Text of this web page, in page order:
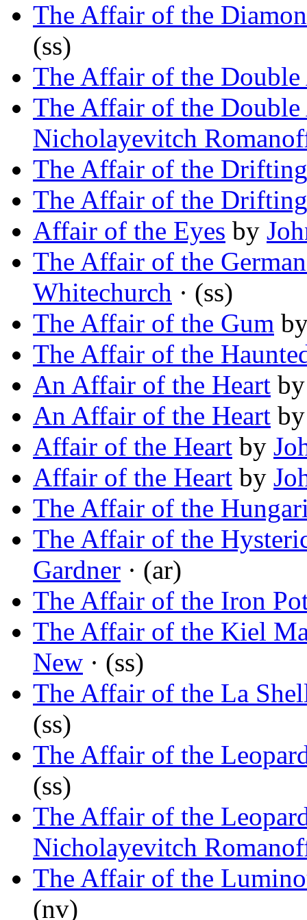
The Affair of the
(ss)
The Affair of the
The Affair of the
Nicholayevitch
The Affair of the
The Affair of the
Affair of the Eyes by
The Affair of the
Whitechurch · (ss)
The Affair of the Gum
The Affair of the
An Affair of the Heart
An Affair of the Heart
Affair of the Heart by
Affair of the Heart by
The Affair of the
The Affair of the
Gardner · (ar)
The Affair of the Iron
The Affair of the Kiel
New · (ss)
The Affair of the La
(ss)
The Affair of the
(ss)
The Affair of the
Nicholayevitch
The Affair of the
(nv)